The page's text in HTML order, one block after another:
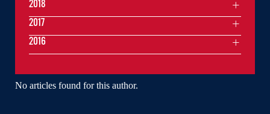
No articles found for this author.
2018
2017
2016